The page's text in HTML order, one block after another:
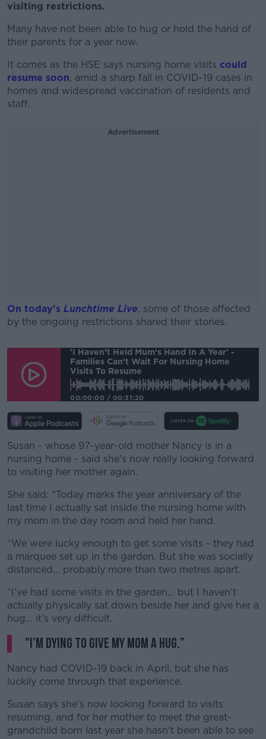
visiting restrictions.
Many have not been able to hug or hold the hand of
their parents for a year now.
It comes as the HSE says nursing home visits could
resume soon, amid a sharp fall in COVID-19 cases in
homes and widespread vaccination of residents and
staff.
Advertisement
On today's Lunchtime Live, some of those affected
by the ongoing restrictions shared their stories.
Learn more
'I Haven’t Held Mum’s Hand In A Year' -
Families Can't Wait For Nursing Home
Visits To Resume
00:00:00 / 00:31:20
Susan - whose 97-year-old mother Nancy is in a
nursing home - said she's now really looking forward
to visiting her mother again.
She said: "Today marks the year anniversary of the
last time I actually sat inside the nursing home with
my mom in the day room and held her hand.
“We were lucky enough to get some visits - they had
a marquee set up in the garden. But she was socially
distanced… probably more than two metres apart.
“I’ve had some visits in the garden… but I haven’t
actually physically sat down beside her and give her a
hug… it’s very difficult.
"I’m dying to give my mom a hug.”
Nancy had COVID-19 back in April, but she has
luckily come through that experience.
Susan says she's now looking forward to visits
resuming, and for her mother to meet the great-
grandchild born last year she hasn't been able to see